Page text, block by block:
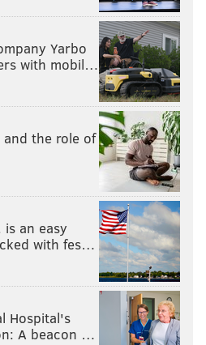
Yarbo
with mobil…
the role of
is an easy
with fes…
Hospital's
A beacon …